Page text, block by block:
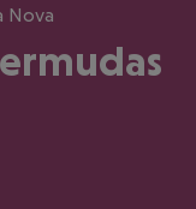
Nova